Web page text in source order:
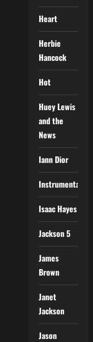
Heart
Herbie
Hancock
Hot
Huey Lewis
and the
News
Iann Dior
Instrumental
Isaac Hayes
Jackson 5
James
Brown
Janet
Jackson
Jason